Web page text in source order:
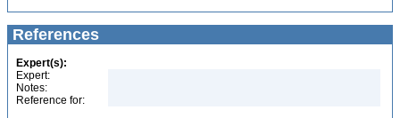
References
Expert(s):
Expert:
Notes:
Reference for: